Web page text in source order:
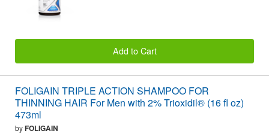
Add to Cart
FOLIGAIN TRIPLE ACTION SHAMPOO FOR
THINNING HAIR For Men with 2% Trioxidil® (16 fl oz)
473ml
byFOLIGAIN